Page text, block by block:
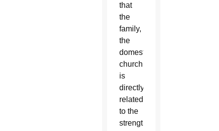
that
the
family,
the
domestic
church,
is
directly
related
to the
strength